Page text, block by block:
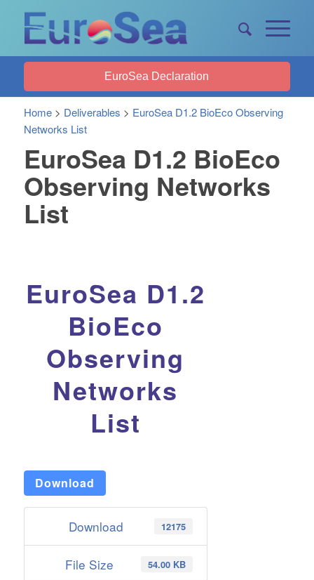
EuroSea Declaration
Home> Deliverables > EuroSea D1.2 BioEco Observing
Networks List
EuroSea D1.2 BioEco
Observing Networks
List
EuroSea D1.2
BioEco
Observing
Networks
List
Download
Download 12175
File Size 54.00 KB